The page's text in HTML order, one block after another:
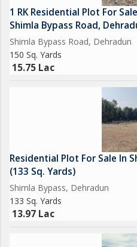
1 RK Residential Plot For
Shimla Bypass Road,
Shimla Bypass Road, Dehradun
150 Sq. Yards
15.75 Lac
Residential Plot For Sale In
(133 Sq. Yards)
Shimla Bypass, Dehradun
133 Sq. Yards
13.97 Lac